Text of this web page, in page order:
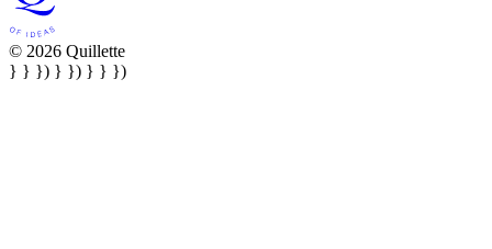
© 2026 Quillette
} } }) } }) } } })